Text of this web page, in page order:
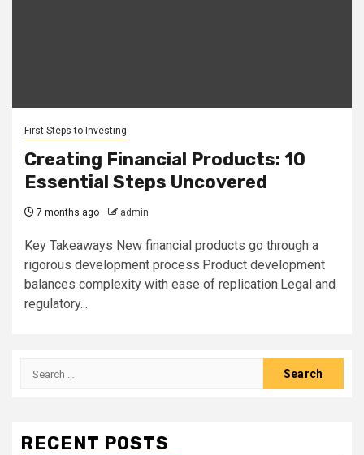
First Steps to Investing
Creating Financial Products: 10
Essential Steps Uncovered
7 months ago admin
Key Takeaways New financial products go through a
rigorous development process.Product development
balances complexity with ease of replication.Legal and
regulatory...
Search
RECENT POSTS